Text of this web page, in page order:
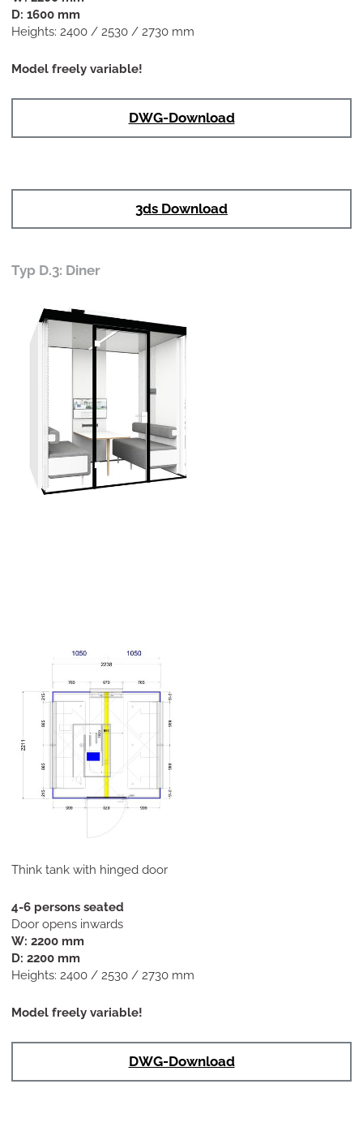
D: 1600 mm
Heights: 2400 / 2530 / 2730 mm
Model freely variable!
DWG-Download
3ds Download
Typ D.3: Diner
Think tank with hinged door
4-6 persons seated
Door opens inwards
W: 2200 mm
D: 2200 mm
Heights: 2400 / 2530 / 2730 mm
Model freely variable!
DWG-Download